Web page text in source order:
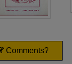
Comments?